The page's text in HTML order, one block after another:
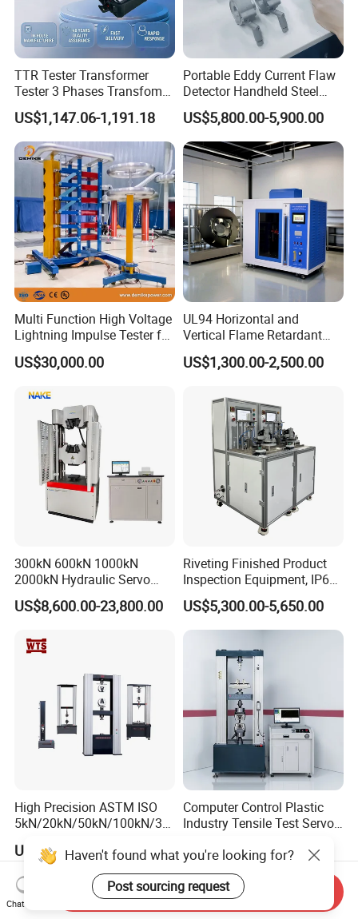
TTR Tester Transformer
Tester 3 Phases Transfomer
Turns Ratio Tester Max
Ratio 10000 Blind
Measurement for Unknown
Vector Group
US$1,147.06-1,191.18
Portable Eddy Current Flaw
Detector Handheld Steel
Welding Crack Tester NDT
Non-Destructive Testing
Equipment for Metal
Defects, Weld Inspection
US$5,800.00-5,900.00
Multi Function High Voltage
Lightning Impulse Tester for
Comprehensive Electrical
Performance Test
US$30,000.00
UL94 Horizontal and
Vertical Flame Retardant
Tester for Plastic
Combustion Character Test
US$1,300.00-2,500.00
300kN 600kN 1000kN
2000kN Hydraulic Servo
Computer Digital Pressure
Material Tensile Metal Cable
Strength Universal Testing
Machine
US$8,600.00-23,800.00
Riveting Finished Product
Inspection Equipment, IP67
Airtight Waterproof Factory
Tester for ECU, Battery
Motorcycle & Solar Light
US$5,300.00-5,650.00
High Precision ASTM ISO
5kN/20kN/50kN/100kN/30
Universal Tensile Testing
Tensile/Compression/Peel/
Friction Testing
US$2,200.00-19,000.00
Computer Control Plastic
Industry Tensile Test Servo
Testing Machine
US$4,637.00-5,853.00
Haven't found what you're looking for?
Post sourcing request
Chat Now
Send Inquiry